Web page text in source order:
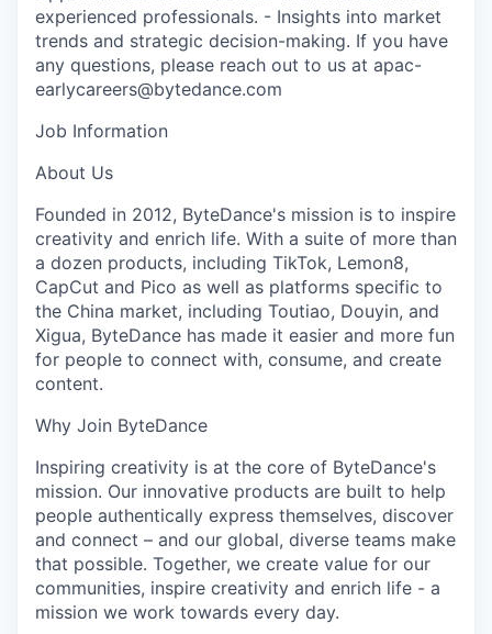
experienced professionals. - Insights into market
trends and strategic decision-making. If you have
any questions, please reach out to us at apac-
earlycareers@bytedance.com
Job Information
About Us
Founded in 2012, ByteDance's mission is to inspire
creativity and enrich life. With a suite of more than
a dozen products, including TikTok, Lemon8,
CapCut and Pico as well as platforms specific to
the China market, including Toutiao, Douyin, and
Xigua, ByteDance has made it easier and more fun
for people to connect with, consume, and create
content.
Why Join ByteDance
Inspiring creativity is at the core of ByteDance's
mission. Our innovative products are built to help
people authentically express themselves, discover
and connect – and our global, diverse teams make
that possible. Together, we create value for our
communities, inspire creativity and enrich life - a
mission we work towards every day.